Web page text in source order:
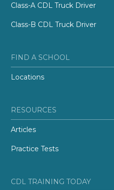
Class-A CDL Truck Driver
Class-B CDL Truck Driver
FIND A SCHOOL
Locations
RESOURCES
Articles
Practice Tests
CDL TRAINING TODAY